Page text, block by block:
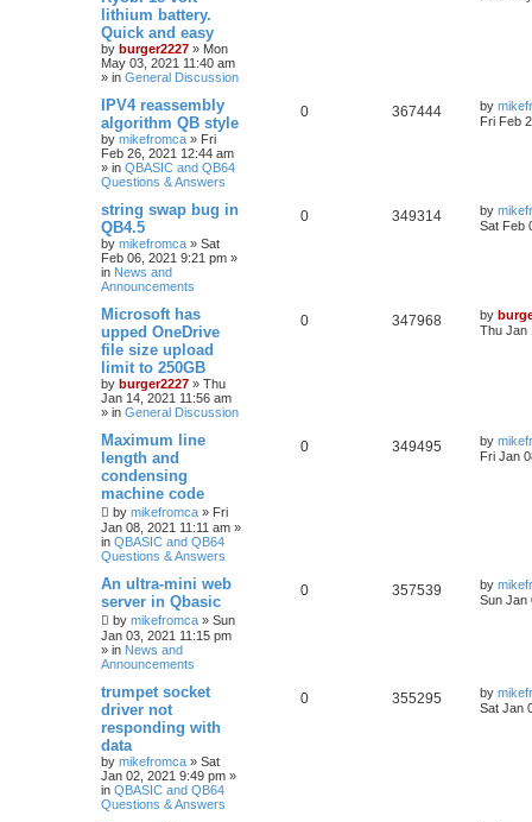
lithium battery.
Quick and easy
by burger2227 » Mon
May 03, 2021 11:40 am
» in General Discussion
IPV4 reassembly
algorithm QB style
by mikefromca » Fri
Feb 26, 2021 12:44 am
» in QBASIC and QB64
Questions & Answers
0 367444 by
Fri Feb
string swap bug in
QB4.5
by mikefromca » Sat
Feb 06, 2021 9:21 pm »
in News and
Announcements
0 349314 by
Sat Feb
Microsoft has
upped OneDrive
file size upload
limit to 250GB
by burger2227 » Thu
Jan 14, 2021 11:56 am
» in General Discussion
0 347968 by
Thu Jan
Maximum line
length and
condensing
machine code
by mikefromca » Fri
Jan 08, 2021 11:11 am »
in QBASIC and QB64
Questions & Answers
0 349495 by
Fri Jan
An ultra-mini web
server in Qbasic
by mikefromca » Sun
Jan 03, 2021 11:15 pm
» in News and
Announcements
0 357539 by
Sun Jan
trumpet socket
driver not
responding with
data
by mikefromca » Sat
Jan 02, 2021 9:49 pm »
in QBASIC and QB64
Questions & Answers
0 355295 by
Sat Jan